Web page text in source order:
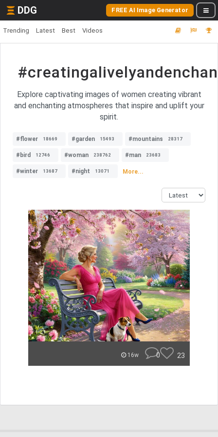
DDG FREE AI Image Generator
Trending Latest Best Videos
Explore captivating images of women creating vibrant
and enchanting atmospheres that inspire and uplift your
spirit.
#flower 18669 #garden 15493 #mountains 28317
#bird 12746 #woman 238762 #man 23683
#winter 13687 #night 13071 More...
16w 0 23